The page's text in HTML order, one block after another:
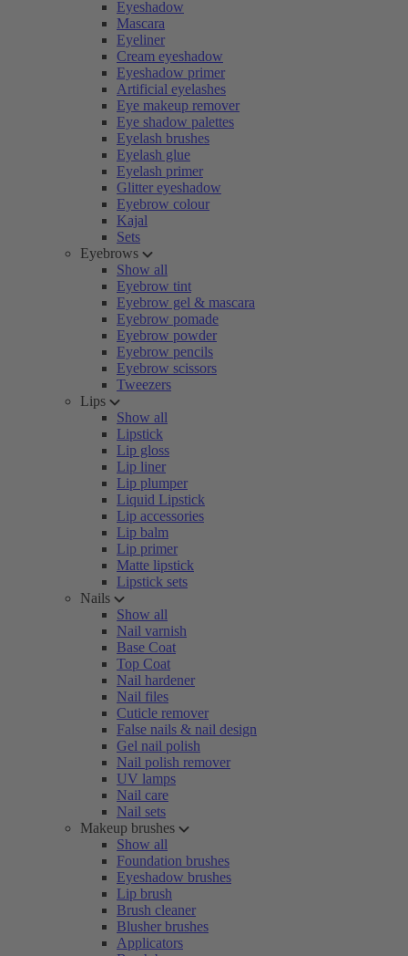
Eyeshadow
Mascara
Eyeliner
Cream eyeshadow
Eyeshadow primer
Artificial eyelashes
Eye makeup remover
Eye shadow palettes
Eyelash brushes
Eyelash glue
Eyelash primer
Glitter eyeshadow
Eyebrow colour
Kajal
Sets
Eyebrows
Show all
Eyebrow tint
Eyebrow gel & mascara
Eyebrow pomade
Eyebrow powder
Eyebrow pencils
Eyebrow scissors
Tweezers
Lips
Show all
Lipstick
Lip gloss
Lip liner
Lip plumper
Liquid Lipstick
Lip accessories
Lip balm
Lip primer
Matte lipstick
Lipstick sets
Nails
Show all
Nail varnish
Base Coat
Top Coat
Nail hardener
Nail files
Cuticle remover
False nails & nail design
Gel nail polish
Nail polish remover
UV lamps
Nail care
Nail sets
Makeup brushes
Show all
Foundation brushes
Eyeshadow brushes
Lip brush
Brush cleaner
Blusher brushes
Applicators